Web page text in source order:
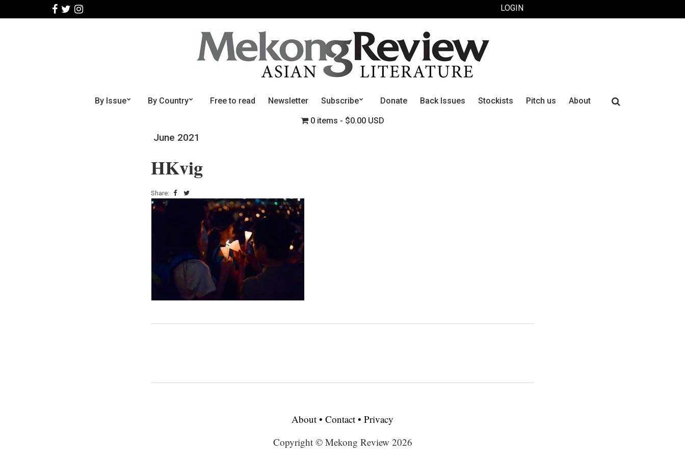
LOGIN
By Issue By Country Free to read Newsletter Subscribe Donate Back Issues Stockists Pitch us About
0 items $0.00 USD
Search
June 2021
HKvig
Share:
About • Contact • Privacy
Copyright © Mekong Review 2026